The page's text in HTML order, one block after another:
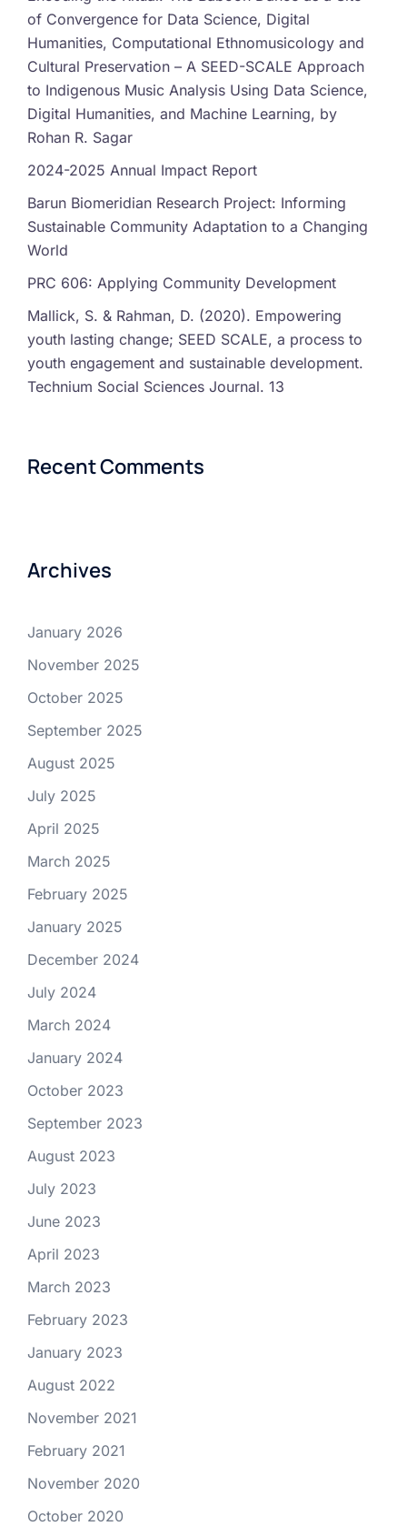
of Convergence for Data Science, Digital
Humanities, Computational Ethnomusicology and
Cultural Preservation – A SEED-SCALE Approach
to Indigenous Music Analysis Using Data Science,
Digital Humanities, and Machine Learning, by
Rohan R. Sagar
2024-2025 Annual Impact Report
Barun Biomeridian Research Project: Informing
Sustainable Community Adaptation to a Changing
World
PRC 606: Applying Community Development
Mallick, S. & Rahman, D. (2020). Empowering
youth lasting change; SEED SCALE, a process to
youth engagement and sustainable development.
Technium Social Sciences Journal. 13
Recent Comments
Archives
January 2026
November 2025
October 2025
September 2025
August 2025
July 2025
April 2025
March 2025
February 2025
January 2025
December 2024
July 2024
March 2024
January 2024
October 2023
September 2023
August 2023
July 2023
June 2023
April 2023
March 2023
February 2023
January 2023
August 2022
November 2021
February 2021
November 2020
October 2020